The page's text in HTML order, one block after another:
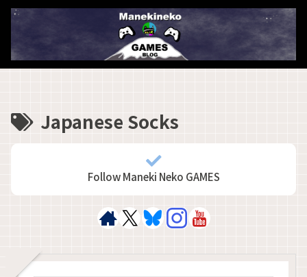
Japanese Socks
Follow Maneki Neko GAMES